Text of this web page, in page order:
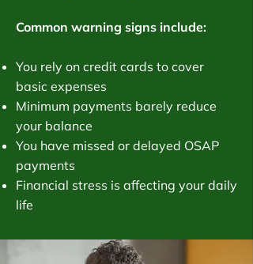
Common warning signs include:
You rely on credit cards to cover
basic expenses
Minimum payments barely reduce
your balance
You have missed or delayed OSAP
payments
Financial stress is affecting your daily
life